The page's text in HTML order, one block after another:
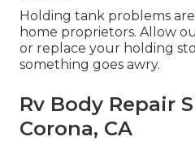
Holding tank problems
home proprietors. Allow
or replace your holding
something goes awry.
Rv Body Repair
Corona, CA